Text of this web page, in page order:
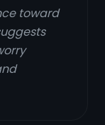
toward